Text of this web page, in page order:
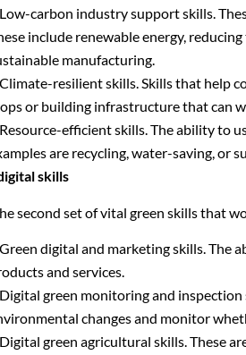
carbon industry support skills.
include renewable energy,
manufacturing.
resilient skills. Skills that help
or building infrastructure that can
efficient skills. The ability to
are recycling, water-saving, or
skills
second set of vital green skills that
digital and marketing skills. The
and services.
green monitoring and
changes and monitor
green agricultural skills. These